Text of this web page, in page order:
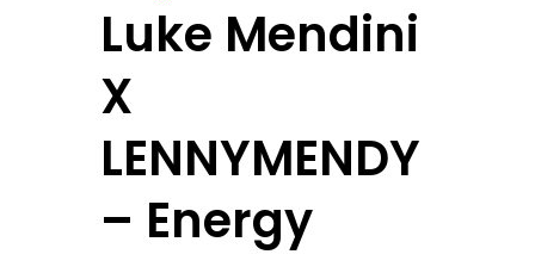
Luke Mendini
X
LENNYMENDY
– Energy